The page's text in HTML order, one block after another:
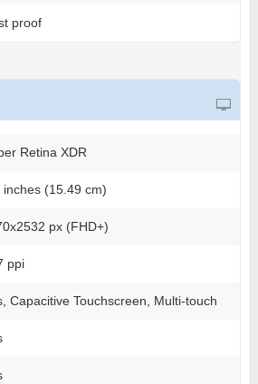
proof
Retina XDR
inches (15.49 cm)
px (FHD+)
ppi
Capacitive Touchscreen, Multi-touch